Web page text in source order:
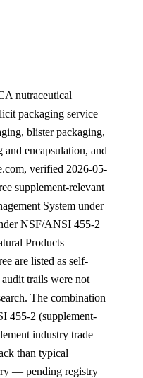
nutraceutical
packaging service
blister packaging,
encapsulation, and
verified 2026-05-
supplement-relevant
System under
NSF/ANSI 455-2
Products
are listed as self-
trails were not
The combination
455-2 (supplement-
industry trade
than typical
— pending registry